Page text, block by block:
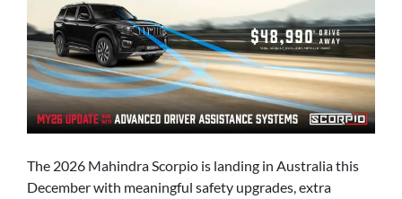
The 2026 Mahindra Scorpio is landing in Australia this
December with meaningful safety upgrades, extra